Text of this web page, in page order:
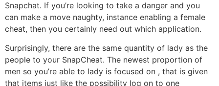
Snapchat. If you’re looking to take a danger and you
can make a move naughty, instance enabling a female
cheat, then you certainly need out which application.
Surprisingly, there are the same quantity of lady as the
people to your SnapCheat. The newest proportion of
men so you’re able to lady is focused on , that is given
that items just like the possibility log on to one